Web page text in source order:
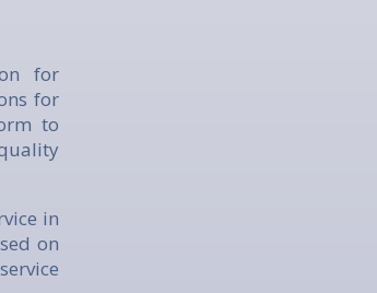
for
for
to
in
on